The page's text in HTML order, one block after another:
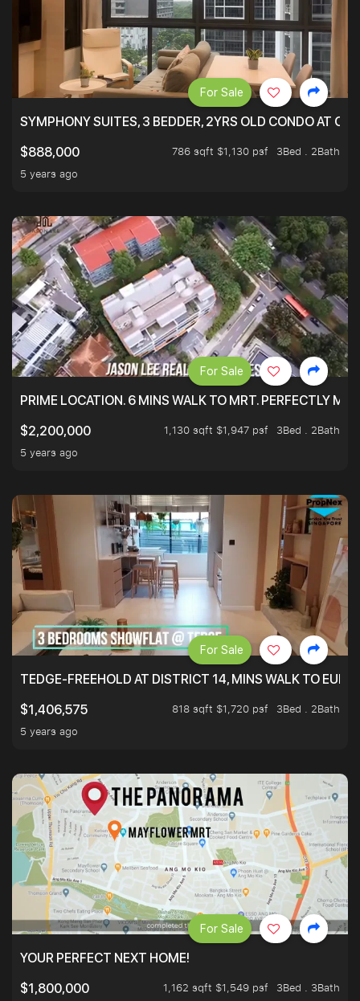
SYMPHONY SUITES, 3 BEDDER, 2YRS OLD CONDO AT
$888,000
786 sqft $1,130 psf
3Bed . 2Bath
5 years ago
For Sale
PRIME LOCATION. 6 MINS WALK TO MRT. PERFECTLY
$2,200,000
1,130 sqft $1,947 psf
3Bed . 2Bath
5 years ago
For Sale
TEDGE-FREEHOLD AT DISTRICT 14, MINS WALK TO
$1,406,575
818 sqft $1,720 psf
3Bed . 2Bath
5 years ago
For Sale
YOUR PERFECT NEXT HOME!
$1,800,000
1,162 sqft $1,549 psf
3Bed . 3Bath
For Sale